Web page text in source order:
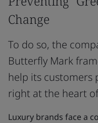
Change
To do so, the
Butterfly Mark
help its customers
right at the heart
Luxury brands face a